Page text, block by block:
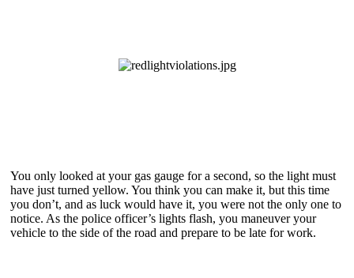
You only looked at your gas gauge for a second, so the light must
have just turned yellow. You think you can make it, but this time
you don’t, and as luck would have it, you were not the only one to
notice. As the police officer’s lights flash, you maneuver your
vehicle to the side of the road and prepare to be late for work.